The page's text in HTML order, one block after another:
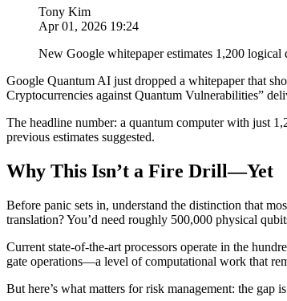
Tony Kim
Apr 01, 2026 19:24
New Google whitepaper estimates 1,200
Google Quantum AI just dropped a whitepaper that
Cryptocurrencies against Quantum Vulnerabilities”
The headline number: a quantum computer with just
previous estimates suggested.
Why This Isn’t a Fire Drill—Yet
Before panic sets in, understand the distinction that
translation? You’d need roughly 500,000 physical
Current state-of-the-art processors operate in the
gate operations—a level of computational work that
But here’s what matters for risk management: the